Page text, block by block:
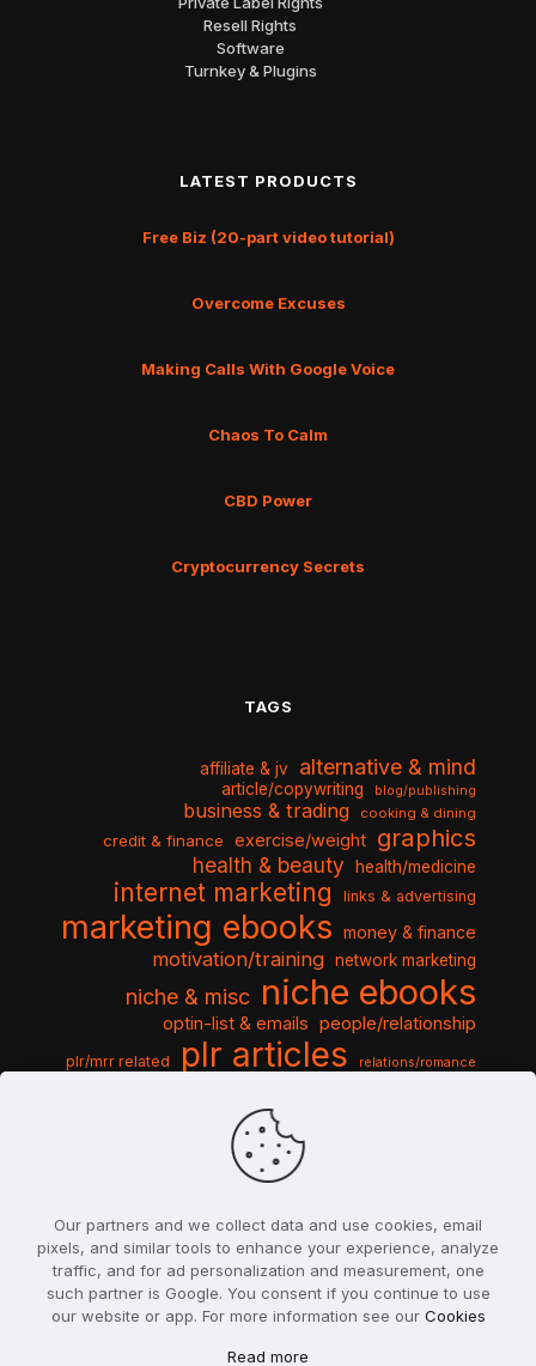
Resell Rights
Software
Turnkey & Plugins
LATEST PRODUCTS
Free Biz (20-part video tutorial)
Overcome Excuses
Making Calls With Google Voice
Chaos To Calm
CBD Power
Cryptocurrency Secrets
TAGS
affiliate & jv alternative & mind
article/copywriting blog/publishing
business & trading cooking & dining
credit & finance exercise/weight graphics
health & beauty health/medicine
internet marketing links & advertising
marketing ebooks money & finance
motivation/training network marketing
niche & misc niche ebooks
optin-list & emails people/relationship
plr/mrr related plr articles relations/romance
sports & hobbies
travel & vacation
video tutorials web script
Our partners and we collect data and use cookies, email
pixels, and similar tools to enhance your experience, analyze
traffic, and for ad personalization and measurement, one
such partner is Google. You consent if you continue to use
our website or app. For more information see our Cookies
Read more